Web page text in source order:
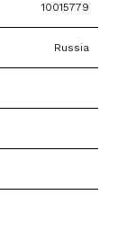
10015779
Russia